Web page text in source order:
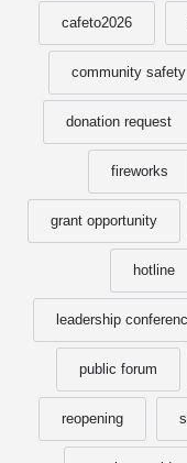
cafeto2026
community safety
donation request
fireworks
grant opportunity
hotline
leadership
public forum
reopening